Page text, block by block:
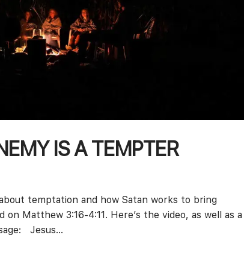
IS A TEMPTER
temptation and how Satan works to bring
Matthew 3:16-4:11. Here’s the video, as well as a
Jesus...